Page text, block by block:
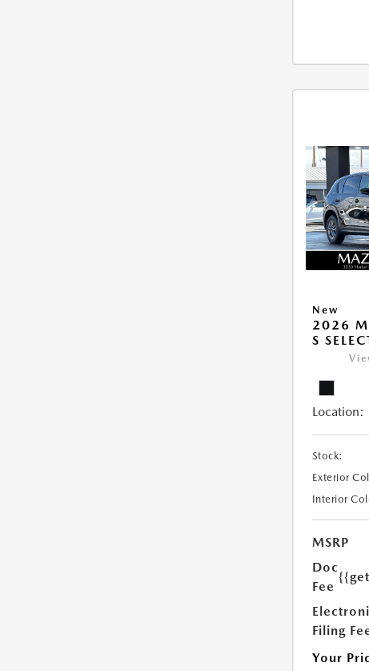
New
2026
S
Location:
Stock:
Exterior
Interior
MSRP
Doc
Fee
Filing
Your